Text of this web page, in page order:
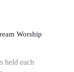
Worship
held each